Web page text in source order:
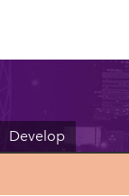
Develop